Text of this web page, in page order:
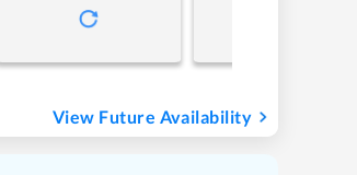
View Future Availability